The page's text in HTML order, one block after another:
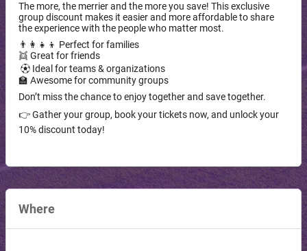
The more, the merrier and the more you save! This exclusive
group discount makes it easier and more affordable to share
the experience with the people who matter most.
👨‍👩‍👧‍👦 Perfect for families
👯 Great for friends
⚽︎ Ideal for teams & organizations
🏫 Awesome for community groups
Don’t miss the chance to enjoy together and save together.
👉 Gather your group, book your tickets now, and unlock your
10% discount today!
Where